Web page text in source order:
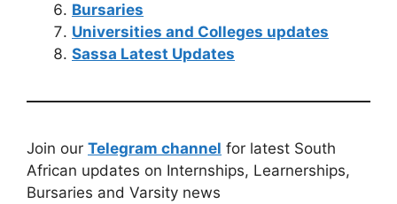
Bursaries
Universities and Colleges updates
Sassa Latest Updates
Join our Telegram channel for latest South
African updates on Internships, Learnerships,
Bursaries and Varsity news